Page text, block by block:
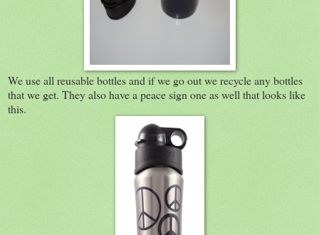
We use all reusable bottles and if we go out we recycle any bottles
that we get. They also have a peace sign one as well that looks like
this.